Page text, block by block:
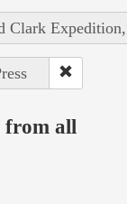
Clark
from all